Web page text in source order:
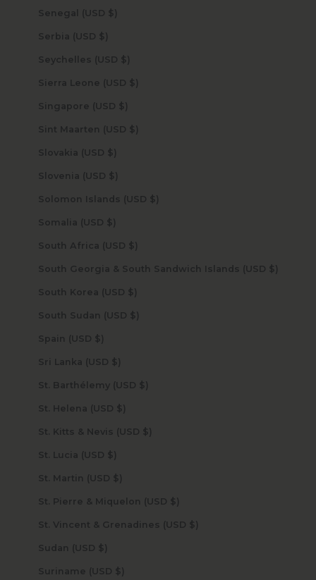
Senegal (USD $)
Serbia (USD $)
Seychelles (USD $)
Sierra Leone (USD $)
Singapore (USD $)
Sint Maarten (USD $)
Slovakia (USD $)
Slovenia (USD $)
Solomon Islands (USD $)
Somalia (USD $)
South Africa (USD $)
South Georgia & South Sandwich Islands (USD $)
South Korea (USD $)
South Sudan (USD $)
Spain (USD $)
Sri Lanka (USD $)
St. Barthélemy (USD $)
St. Helena (USD $)
St. Kitts & Nevis (USD $)
St. Lucia (USD $)
St. Martin (USD $)
St. Pierre & Miquelon (USD $)
St. Vincent & Grenadines (USD $)
Sudan (USD $)
Suriname (USD $)